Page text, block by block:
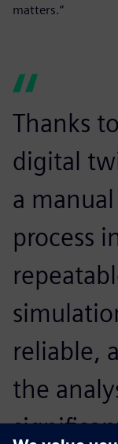
matters.”
Thanks
digital
a
process
reliable,
the